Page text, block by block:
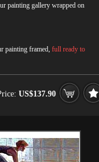
painting gallery wrapped on
painting framed, full ready to
US$137.90